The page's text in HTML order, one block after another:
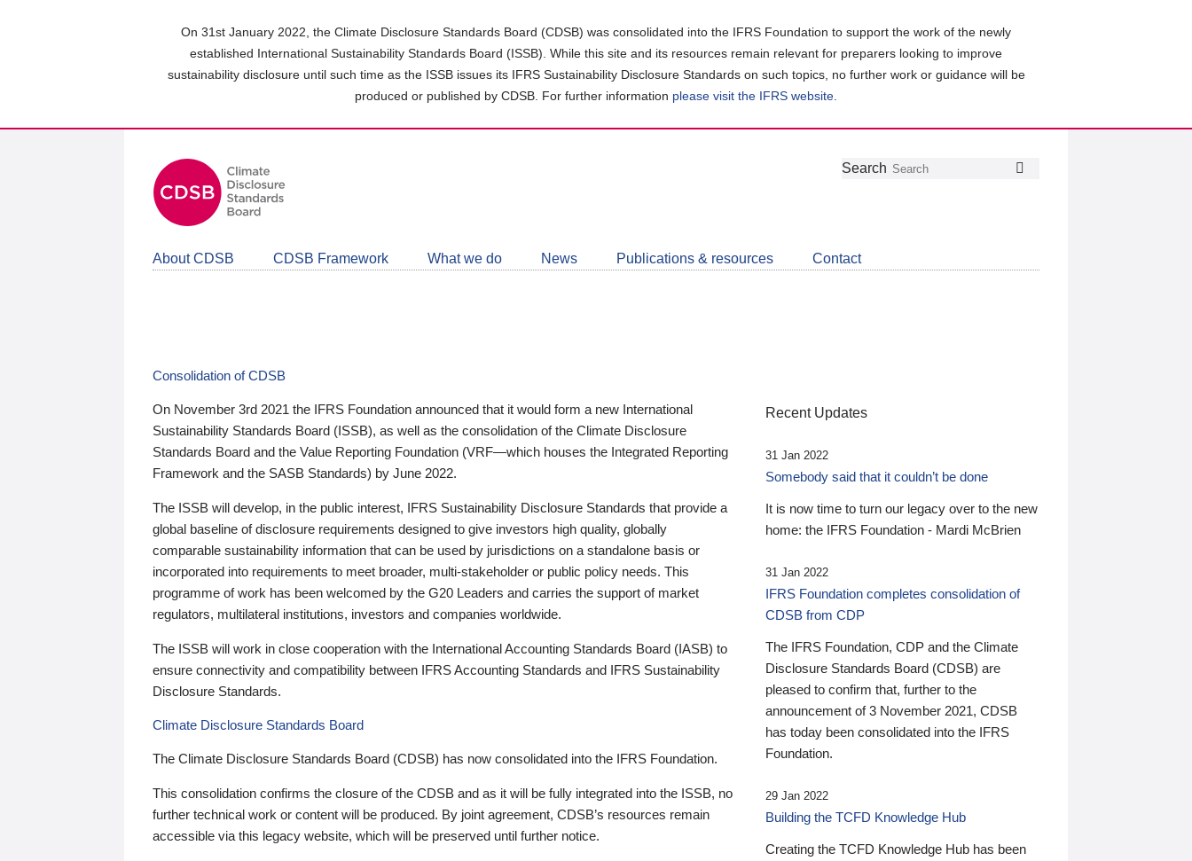
On 31st January 2022, the Climate Disclosure Standards Board (CDSB) was consolidated into the IFRS Foundation to support the work of the newly
established International Sustainability Standards Board (ISSB). While this site and its resources remain relevant for preparers looking to improve
sustainability disclosure until such time as the ISSB issues its IFRS Sustainability Disclosure Standards on such topics, no further work or guidance will be
produced or published by CDSB. For further information please visit the IFRS website
Follow
Join
LinkedIn
Get
about
CDSB
Search
About CDSB CDSB Framework What we do News Publications & resources Contact
Consolidation of CDSB
On November 3rd 2021 the IFRS Foundation announced that it would form a new International
Sustainability Standards Board (ISSB), as well as the consolidation of the Climate Disclosure
Standards Board and the Value Reporting Foundation (VRF—which houses the Integrated Reporting
Framework and the SASB Standards) by June 2022.
The ISSB will develop, in the public interest, IFRS Sustainability Disclosure Standards that provide a
global baseline of disclosure requirements designed to give investors high quality, globally
comparable sustainability information that can be used by jurisdictions on a standalone basis or
incorporated into requirements to meet broader, multi-stakeholder or public policy needs. This
programme of work has been welcomed by the G20 Leaders and carries the support of market
regulators, multilateral institutions, investors and companies worldwide.
The ISSB will work in close cooperation with the International Accounting Standards Board (IASB) to
ensure connectivity and compatibility between IFRS Accounting Standards and IFRS Sustainability
Disclosure Standards.
Climate Disclosure Standards Board
The Climate Disclosure Standards Board (CDSB) has now consolidated into the IFRS Foundation.
This consolidation confirms the closure of the CDSB and as it will be fully integrated into the ISSB, no
further technical work or content will be produced. By joint agreement, CDSB’s resources remain
accessible via this legacy website, which will be preserved until further notice.
Recent Updates
31 Jan 2022
Somebody said that it couldn’t be done
It is now time to turn our legacy over to the new
home: the IFRS Foundation - Mardi McBrien
31 Jan 2022
IFRS Foundation completes consolidation of
CDSB from CDP
The IFRS Foundation, CDP and the Climate
Disclosure Standards Board (CDSB) are
pleased to confirm that, further to the
announcement of 3 November 2021, CDSB
has today been consolidated into the IFRS
Foundation.
29 Jan 2022
Building the TCFD Knowledge Hub
Creating the TCFD Knowledge Hub has been